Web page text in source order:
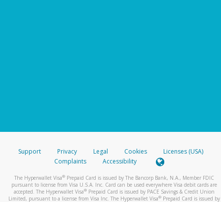
Support Privacy Legal Cookies
Licenses (USA)
Complaints
Accessibility
The Hyperwallet Visa® Prepaid Card is issued by The Bancorp Bank, N.A., Member FDIC
pursuant to license from Visa U.S.A. Inc. Card can be used everywhere Visa debit cards are
accepted. The Hyperwallet Visa® Prepaid Card is issued by PACE Savings & Credit Union
Limited, pursuant to a license from Visa Inc. The Hyperwallet Visa® Prepaid Card is issued by